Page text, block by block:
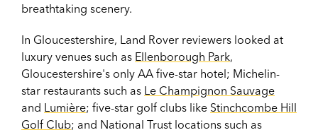
breathtaking scenery.
In Gloucestershire, Land Rover reviewers looked at
luxury venues such as Ellenborough Park,
Gloucestershire's only AA five-star hotel; Michelin-
star restaurants such as Le Champignon Sauvage
and Lumière; five-star golf clubs like Stinchcombe Hill
Golf Club; and National Trust locations such as